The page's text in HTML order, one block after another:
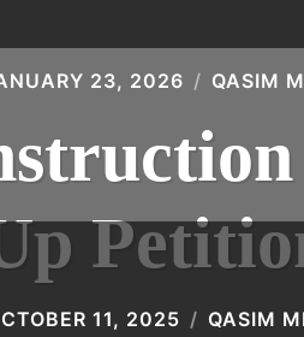
23, 2026 QASIM
11, 2025 QASIM